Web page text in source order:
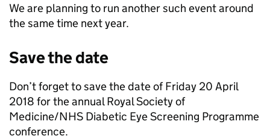
We are planning to run another such event around
the same time next year.
Save the date
Don’t forget to save the date of Friday 20 April
2018 for the annual Royal Society of
Medicine/NHS Diabetic Eye Screening Programme
conference.